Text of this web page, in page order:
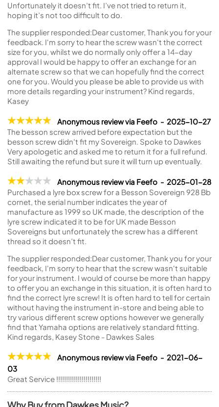
Unfortunately it doesn’t fit. I’ve not tried to return it,
hoping it’s not too difficult to do.
The supplier responded:Dear customer, Thank you for your
feedback. I'm sorry to hear the screw wasn't the correct
size for you, whilst we do normally only offer a 14-day
approval I would be happy to offer an exchange for an
alternate screw so that we can hopefully find the correct
one for you. Would you please be able to provide us with
more details regarding your instrument? Kind regards,
Kasey
Anonymous review via Feefo - 2025-10-27
The besson screw arrived before expectation but the
besson screw didn't fit my Sovereign. Spoke to Dawkes
Very apologetic and asked me to return it for a full refund.
Still awaiting the refund but sure it will turn up eventually.
Anonymous review via Feefo - 2025-01-28
Purchased a lyre box screw for a Besson Sovereign 928 Bb
cornet, the serial number indicates the year of
manufacture as 1999 so UK made, the description of the
lyre screw indicated it to be for UK made Besson
Sovereigns but unfortunately the screw has a different
thread so it doesn’t fit.
The supplier responded:Dear customer, Thank you for your
feedback, I'm sorry to hear that the screw wasn't suitable
for your instrument. I would of course be more than happy
to offer you an exchange in this situation, it is often hard to
find the correct lyre screw! It is often hard to tell for certain
without having the instrument in-store and being able to
try various different screw options however we generally
find that Yamaha options are relatively standard fitting.
Kind regards, Kasey Stone - Dawkes Sales
Anonymous review via Feefo - 2021-06-
03
Great Service !!!!!!!!!!!!!!!!!!!!!!!